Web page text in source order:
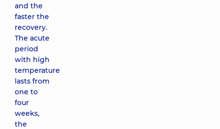
and the
faster the
recovery.
The acute
period
with high
temperature
lasts from
one to
four
weeks,
the